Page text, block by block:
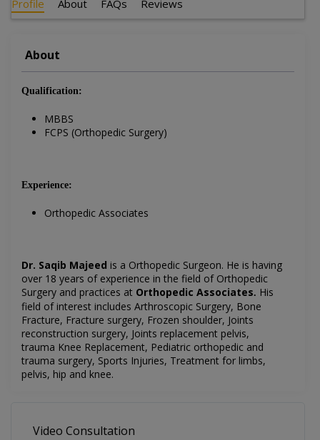
Profile About FAQs Reviews
About
Qualification:
MBBS
FCPS (Orthopedic Surgery)
Experience:
Orthopedic Associates
Dr. Saqib Majeed is a Orthopedic Surgeon. He is having
over 18 years of experience in the field of Orthopedic
Surgery and practices at Orthopedic Associates. His
field of interest includes Arthroscopic Surgery, Bone
Fracture, Fracture surgery, Frozen shoulder, Joints
reconstruction surgery, Joints replacement pelvis,
trauma Knee Replacement, Pediatric orthopedic and
trauma surgery, Sports Injuries, Treatment for limbs,
pelvis, hip and knee.
Video Consultation